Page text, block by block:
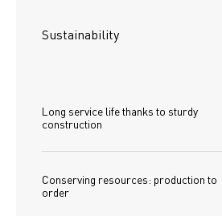
Sustainability
Long service life thanks to sturdy
construction
Conserving resources: production to
order